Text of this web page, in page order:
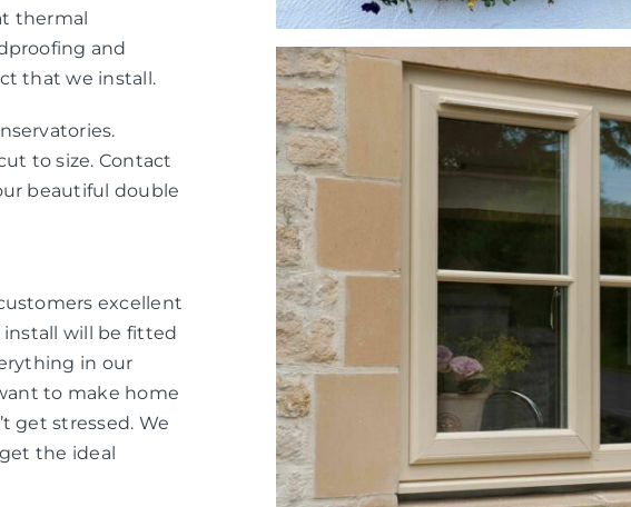
thermal
and
that we install.
to size. Contact
beautiful double
excellent
install will be fitted
in our
to make home
get stressed. We
the ideal